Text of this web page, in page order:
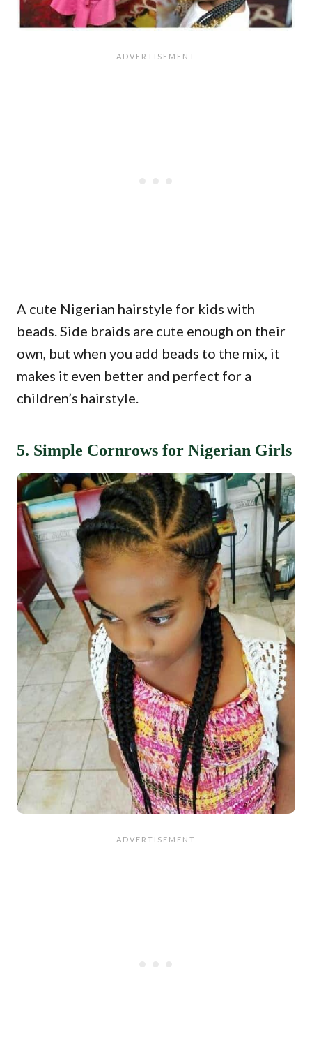
A cute Nigerian hairstyle for kids with
beads. Side braids are cute enough on their
own, but when you add beads to the mix, it
makes it even better and perfect for a
children’s hairstyle.
5. Simple Cornrows for Nigerian Girls